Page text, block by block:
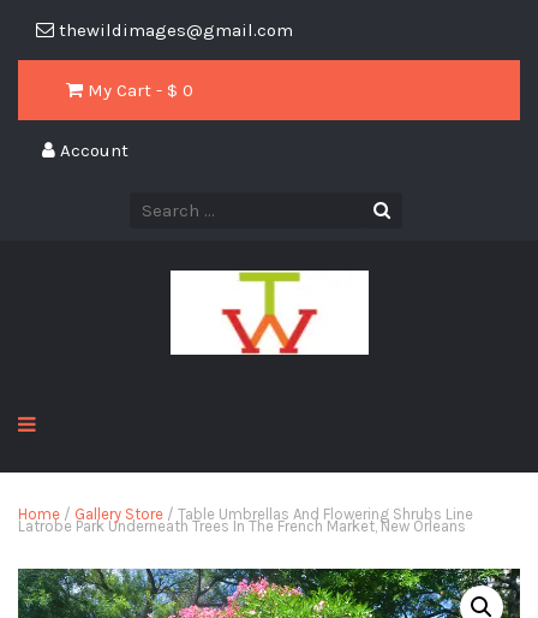
thewildimages@gmail.com
My Cart - $ 0
Account
Home / Gallery Store / Table Umbrellas And Flowering Shrubs Line
Latrobe Park Underneath Trees In The French Market, New Orleans